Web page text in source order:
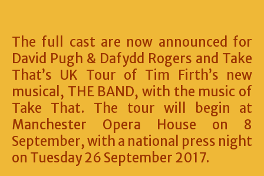
The full cast are now announced for
David Pugh & Dafydd Rogers and Take
That’s UK Tour of Tim Firth’s new
musical, THE BAND, with the music of
Take That. The tour will begin at
Manchester Opera House on 8
September, with a national press night
on Tuesday 26 September 2017.